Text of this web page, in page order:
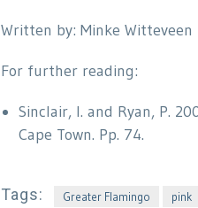
Written by: Minke Witteveen
For further reading:
Sinclair, I. and Ryan, P.
Cape Town. Pp. 74.
Tags: Greater Flamingo pink